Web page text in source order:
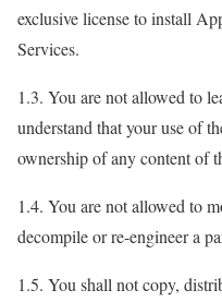
exclusive license to install
Services.
1.3. You are not allowed to
understand that your use of
ownership of any content of
1.4. You are not allowed to
decompile or re-engineer a
1.5. You shall not copy,